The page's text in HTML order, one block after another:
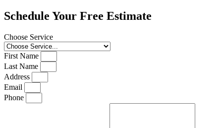
Schedule Your Free Estimate
Choose Service
First Name
Last Name
Address
Email
Phone